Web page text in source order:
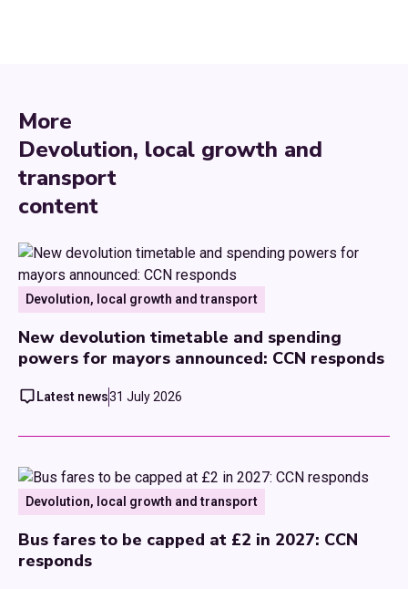
More
Devolution, local growth and
transport
content
Devolution, local growth and transport
New devolution timetable and spending
powers for mayors announced: CCN responds
Latest news31 July 2026
Devolution, local growth and transport
Bus fares to be capped at £2 in 2027: CCN
responds